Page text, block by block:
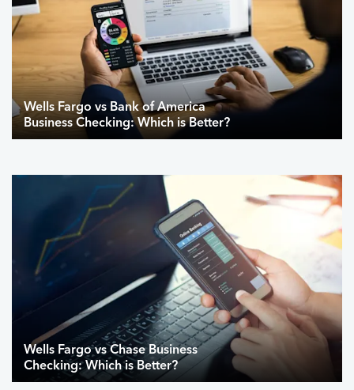
Wells Fargo vs Bank of America
Business Checking: Which is Better?
Wells Fargo vs Chase Business
Checking: Which is Better?